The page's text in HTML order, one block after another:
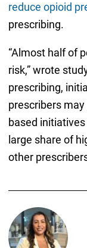
reduce opioid
prescribing.
“Almost half of
risk,” wrote
prescribing,
prescribers
based
large share of
other